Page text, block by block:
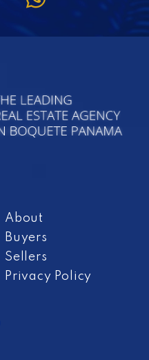
About
Buyers
Sellers
Privacy Policy